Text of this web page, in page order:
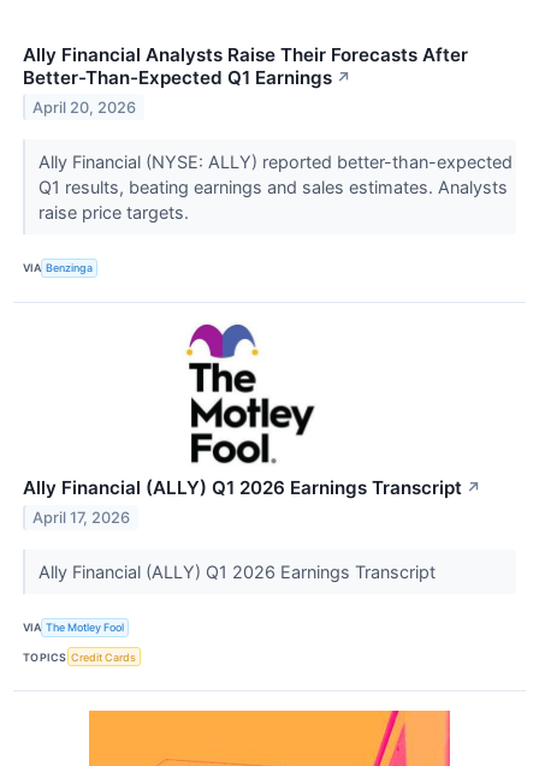
Ally Financial Analysts Raise Their Forecasts After
Better-Than-Expected Q1 Earnings ↗
April 20, 2026
Ally Financial (NYSE: ALLY) reported better-than-expected
Q1 results, beating earnings and sales estimates. Analysts
raise price targets.
VIA Benzinga
Ally Financial (ALLY) Q1 2026 Earnings Transcript ↗
April 17, 2026
Ally Financial (ALLY) Q1 2026 Earnings Transcript
VIA The Motley Fool
TOPICS Credit Cards